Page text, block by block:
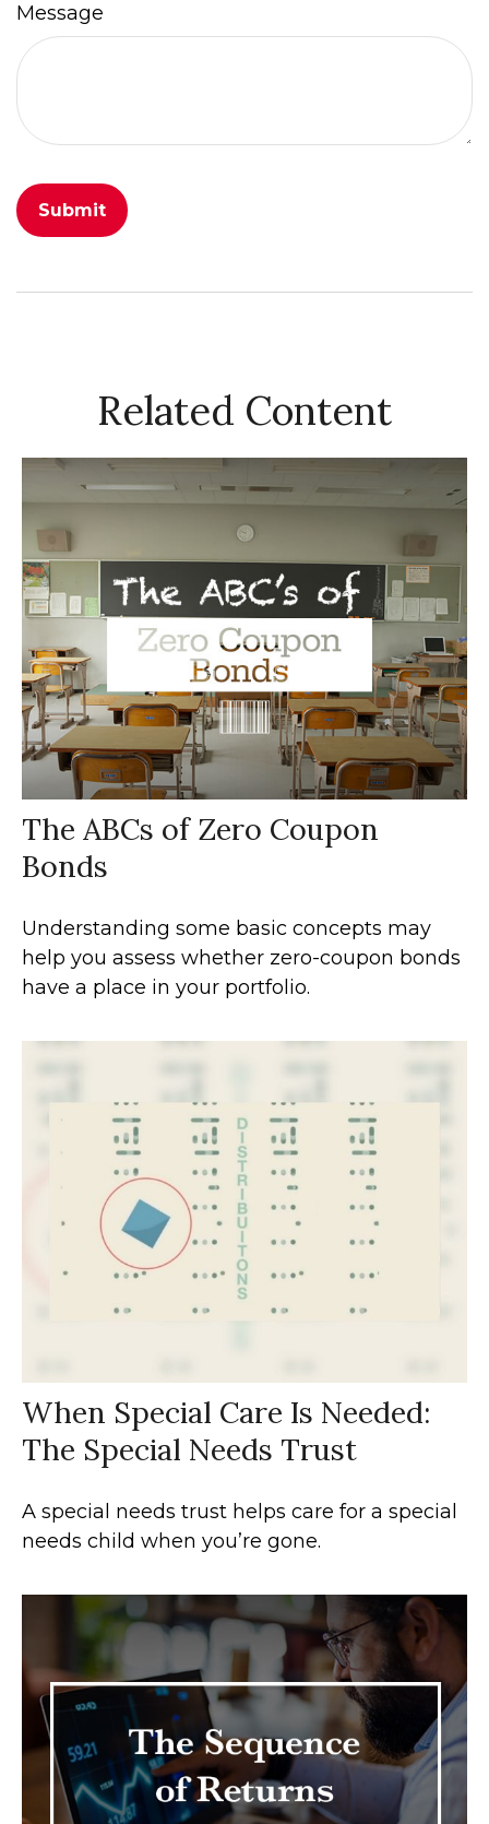
Message
Related Content
The ABCs of Zero Coupon
Bonds
Understanding some basic concepts may
help you assess whether zero-coupon bonds
have a place in your portfolio.
When Special Care Is Needed:
The Special Needs Trust
A special needs trust helps care for a special
needs child when you’re gone.